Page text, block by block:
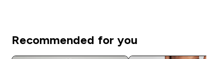
Recommended for you